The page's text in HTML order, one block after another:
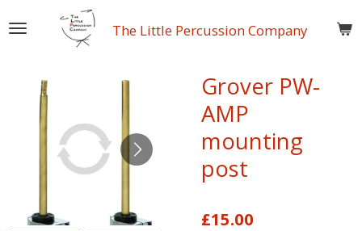
to
The Little Percussion Company
Grover PW-
AMP
mounting
post
£15.00